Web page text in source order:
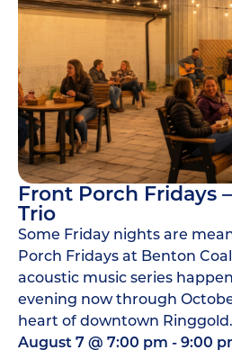
Front Porch Fridays
Trio
Some Friday nights are
Porch Fridays at Benton
acoustic music series
evening now through
heart of downtown Ringgold.
August 7@ 7:00 pm -9:00